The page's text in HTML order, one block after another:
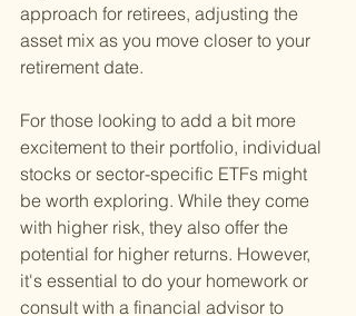
approach for retirees, adjusting the
asset mix as you move closer to your
retirement date.
For those looking to add a bit more
excitement to their portfolio, individual
stocks or sector-specific ETFs might
be worth exploring. While they come
with higher risk, they also offer the
potential for higher returns. However,
it's essential to do your homework or
consult with a financial advisor to